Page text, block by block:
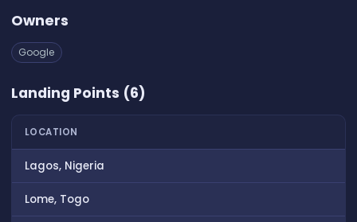
Owners
Google
Landing Points (6)
LOCATION
Lagos, Nigeria
Lome, Togo